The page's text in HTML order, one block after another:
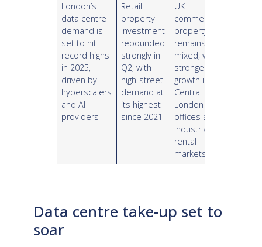
London’s
data centre
demand is
set to hit
record highs
in 2025,
driven by
hyperscalers
and AI
providers
Retail
property
investment
rebounded
strongly in
Q2, with
high-street
demand at
its highest
since 2021
UK
commercial
property
remains
mixed, with
stronger
growth in
Central
London
offices and
industrial
rental
markets
Data centre take-up set to
soar